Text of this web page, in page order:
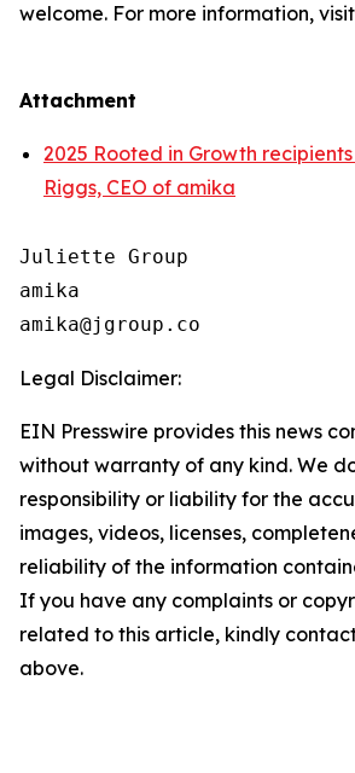
welcome. For more information,
Attachment
2025 Rooted in Growth
Riggs, CEO of amika
Juliette Group
amika
Legal Disclaimer:
EIN Presswire provides this news
without warranty of any kind. We
responsibility or liability for the
images, videos, licenses,
reliability of the information
If you have any complaints or
related to this article, kindly
above.